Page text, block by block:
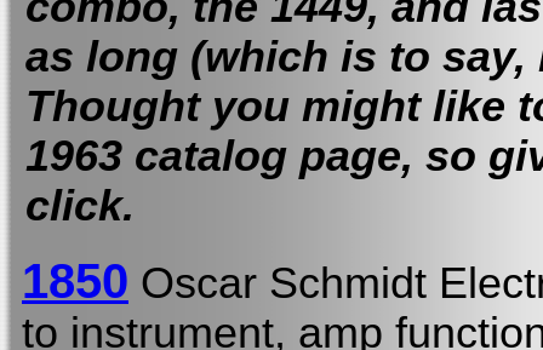
as long (which is to say,
Thought you might like
1963 catalog page, so
click.
1850 Oscar Schmidt
to instrument, amp